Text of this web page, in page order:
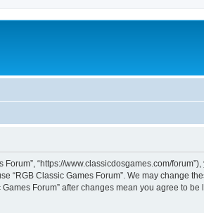
Forum”, “https://www.classicdosgames.com/
Classic Games Forum”. We may change
Forum” after changes mean you agree to